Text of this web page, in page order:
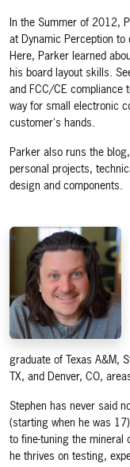
In the Summer of 2012,
at Dynamic Perception
Here, Parker learned
his board layout skills.
and FCC/CE compliance
way for small electronic
customer's hands.
Parker also runs the
personal projects,
design and components.
graduate of Texas A&M,
TX, and Denver, CO,
Stephen has never said
(starting when he was
to fine-tuning the mineral
he thrives on testing,